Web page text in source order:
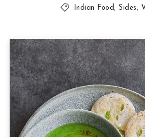
Indian Food , Sides ,